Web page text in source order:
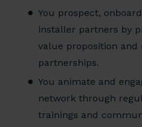
You prospect,
installer partners by
value proposition
partnerships.
You animate and
network through
trainings and